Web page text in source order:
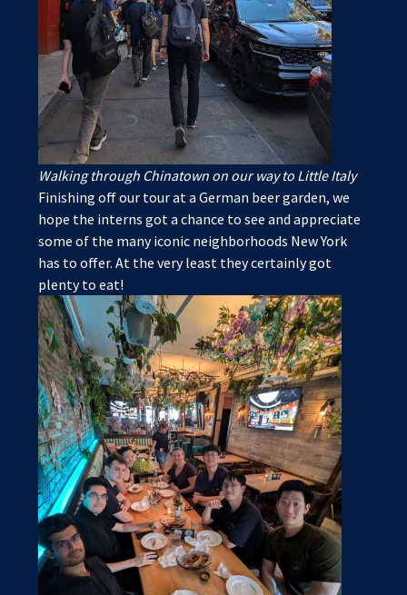
Walking through Chinatown on our way to Little Italy
Finishing off our tour at a German beer garden, we
hope the interns got a chance to see and appreciate
some of the many iconic neighborhoods New York
has to offer. At the very least they certainly got
plenty to eat!